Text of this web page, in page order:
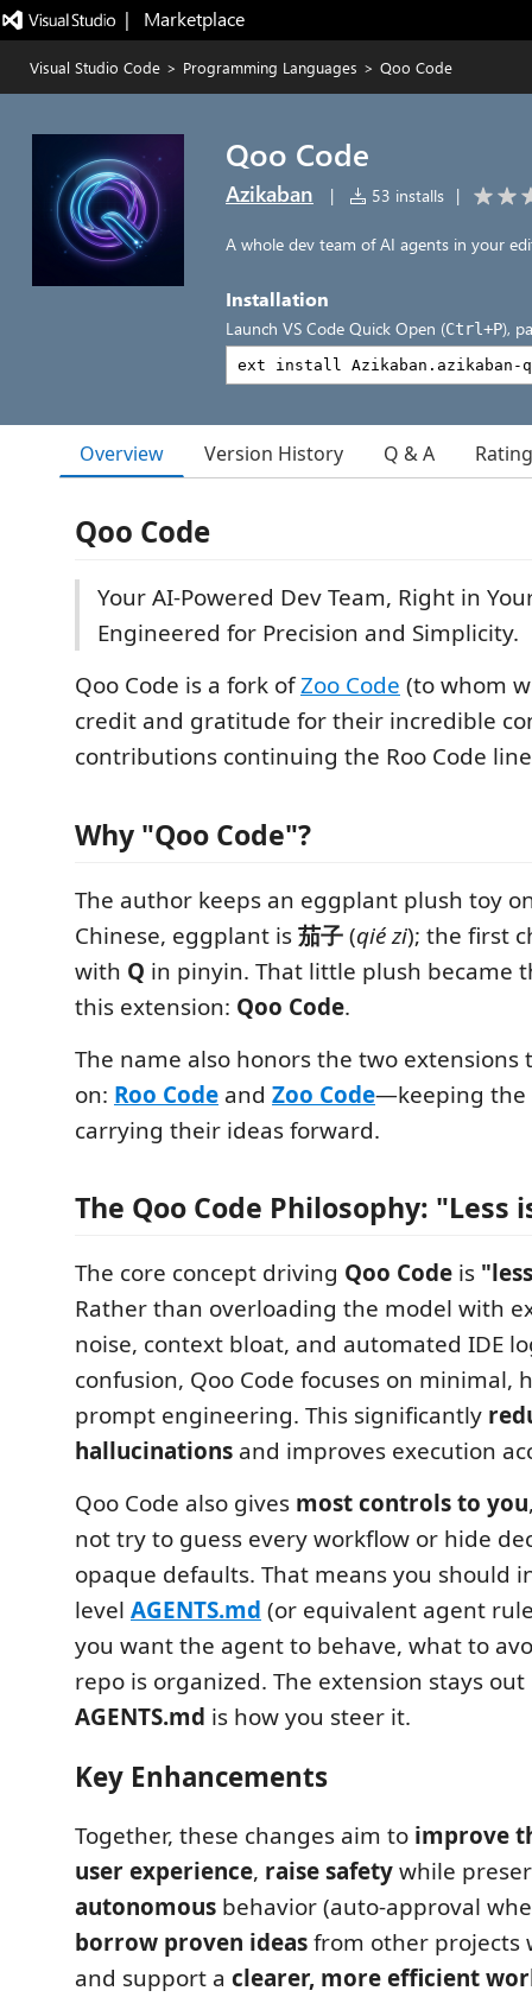
|   Marketplace
Visual Studio Code > Programming Languages > Qoo Code
Qoo Code
Azikaban | 53 installs |
A whole dev team of AI agents in your
Installation
Launch VS Code Quick Open (Ctrl+P),
Overview Version History Q & A
Qoo Code
Your AI-Powered Dev Team, Right in
Engineered for Precision and Simplicity.
Qoo Code is a fork ofZoo Code (to whom
credit and gratitude for their incredible
contributions continuing the Roo Code
Why "Qoo Code"?
The author keeps an eggplant plush toy
Chinese, eggplant is茄子(qié zi); the first
with Q in pinyin. That little plush became
this extension: Qoo Code.
The name also honors the two
on: Roo Code and Zoo Code—keeping the
carrying their ideas forward.
The Qoo Code Philosophy: "Less
The core concept driving Qoo Code is
Rather than overloading the model with
noise, context bloat, and automated IDE
confusion, Qoo Code focuses on minimal,
prompt engineering. This significantly
hallucinations and improves execution
Qoo Code also gives most controls to you
not try to guess every workflow or hide
opaque defaults. That means you should
level AGENTS.md (or equivalent agent
you want the agent to behave, what to
repo is organized. The extension stays
AGENTS.md is how you steer it.
Key Enhancements
Together, these changes aim to improve
user experience, raise safetywhile
autonomous behavior (auto-approval
borrow proven ideasfrom other projects
and support a clearer, more efficient